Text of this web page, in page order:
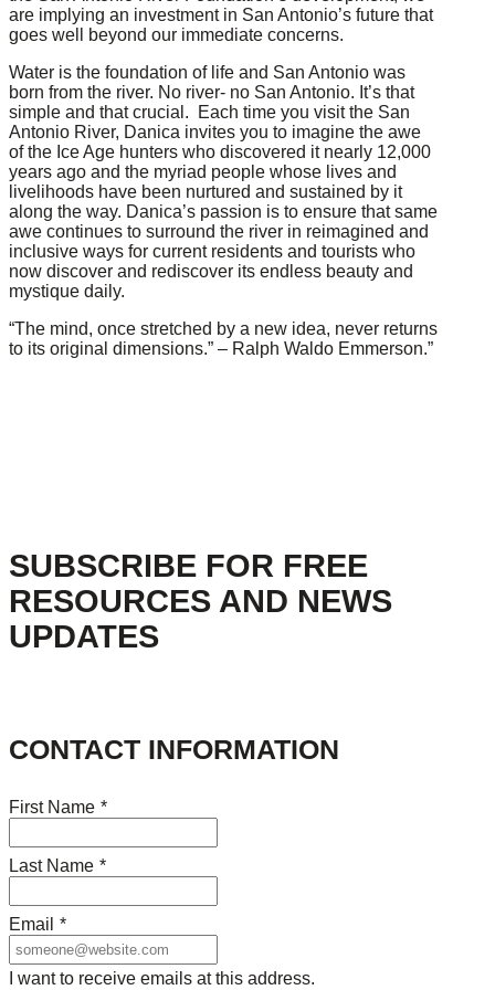
are implying an investment in San Antonio’s future that
goes well beyond our immediate concerns.
Water is the foundation of life and San Antonio was
born from the river. No river- no San Antonio. It’s that
simple and that crucial. Each time you visit the San
Antonio River, Danica invites you to imagine the awe
of the Ice Age hunters who discovered it nearly 12,000
years ago and the myriad people whose lives and
livelihoods have been nurtured and sustained by it
along the way. Danica’s passion is to ensure that same
awe continues to surround the river in reimagined and
inclusive ways for current residents and tourists who
now discover and rediscover its endless beauty and
mystique daily.
“The mind, once stretched by a new idea, never returns
to its original dimensions.” – Ralph Waldo Emmerson.”
SUBSCRIBE FOR FREE
RESOURCES AND NEWS
UPDATES
CONTACT INFORMATION
First Name *
Last Name *
Email *
I want to receive emails at this address.